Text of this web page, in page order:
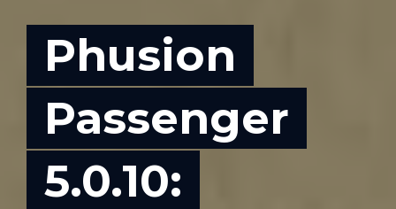
Phusion
Passenger
5.0.10: